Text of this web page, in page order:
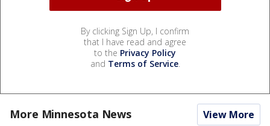
By clicking Sign Up, I confirm
that I have read and agree
to the Privacy Policy
and Terms of Service.
More Minnesota News View More